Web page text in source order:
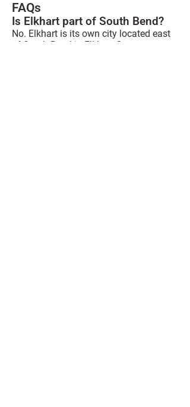
FAQs
Is Elkhart part of South Bend?
No. Elkhart is its own city located east
of South Bend in Elkhart County,